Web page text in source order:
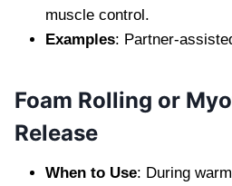
muscle control.
Examples: Partner-
Foam Rolling or
Release
When to Use: During